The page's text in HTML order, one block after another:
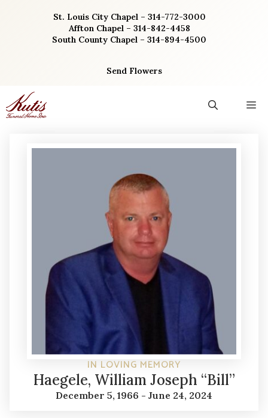
St. Louis City Chapel – 314-772-3000
Affton Chapel – 314-842-4458
South County Chapel – 314-894-4500
Send Flowers
IN LOVING MEMORY
Haegele, William Joseph “Bill”
December 5, 1966 - June 24, 2024